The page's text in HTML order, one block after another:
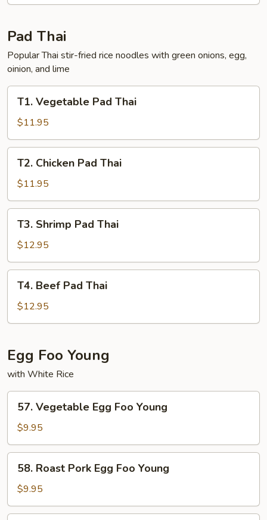
Pad Thai
Popular Thai stir-fried rice noodles with green onions, egg,
oinion, and lime
Vegetable
Pad
Thai
T1. Vegetable Pad Thai
$11.95
Chicken
Pad
Thai
T2. Chicken Pad Thai
$11.95
Shrimp
Pad
Thai
T3. Shrimp Pad Thai
$12.95
Beef
Pad
Thai
T4. Beef Pad Thai
$12.95
Egg Foo Young
with White Rice
Vegetable
Egg
Foo
Young
57. Vegetable Egg Foo Young
$9.95
Roast
Pork
Egg
Foo
58. Roast Pork Egg Foo Young
$9.95